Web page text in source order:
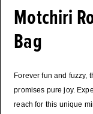
Motchiri
Bag
Forever fun and fuzzy,
promises pure joy.
reach for this unique